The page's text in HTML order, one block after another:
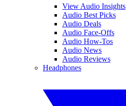
View Audio Insights
Audio Best Picks
Audio Deals
Audio Face-Offs
Audio How-Tos
Audio News
Audio Reviews
Headphones